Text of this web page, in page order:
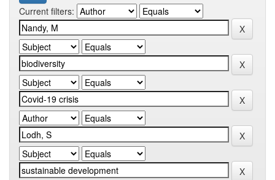
Current filters: